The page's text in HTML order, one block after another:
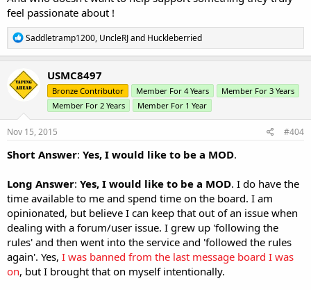
feel passionate about !
R
e
a
c
t
i
n
:
Saddletramp1200, UncleRJand Huckleberried
USMC8497
Bronze Contributor Member For 4 Years
Member For 3 Years
Member For 2 Years
Member For 1 Year
Nov 15, 2015 #404
Short Answer: Yes, I would like to be a MOD.
Long Answer: Yes, I would like to be a MOD. I do have the
time available to me and spend time on the board. I am
opinionated, but believe I can keep that out of an issue when
dealing with a forum/user issue. I grew up 'following the
rules' and then went into the service and 'followed the rules
again'. Yes, I was banned from the last message board I was
on, but I brought that on myself intentionally.